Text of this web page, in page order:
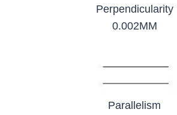
Perpendicularity
0.002MM
Parallelism